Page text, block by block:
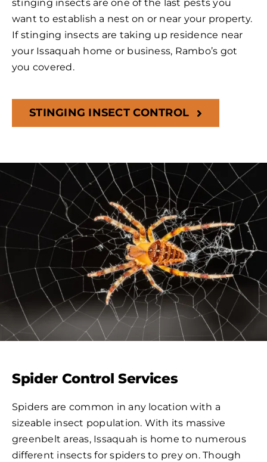
stinging insects are one of the last pests you
want to establish a nest on or near your property.
If stinging insects are taking up residence near
your Issaquah home or business, Rambo’s got
you covered.
STINGING INSECT CONTROL
Spider Control Services
Spiders are common in any location with a
sizeable insect population. With its massive
greenbelt areas, Issaquah is home to numerous
different insects for spiders to prey on. Though